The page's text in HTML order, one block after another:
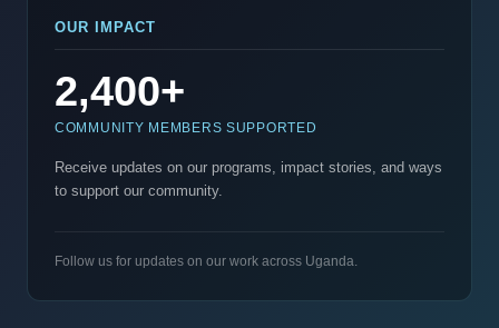
OUR IMPACT
2,400+
COMMUNITY MEMBERS SUPPORTED
Receive updates on our programs, impact stories, and ways
to support our community.
Follow us for updates on our work across Uganda.